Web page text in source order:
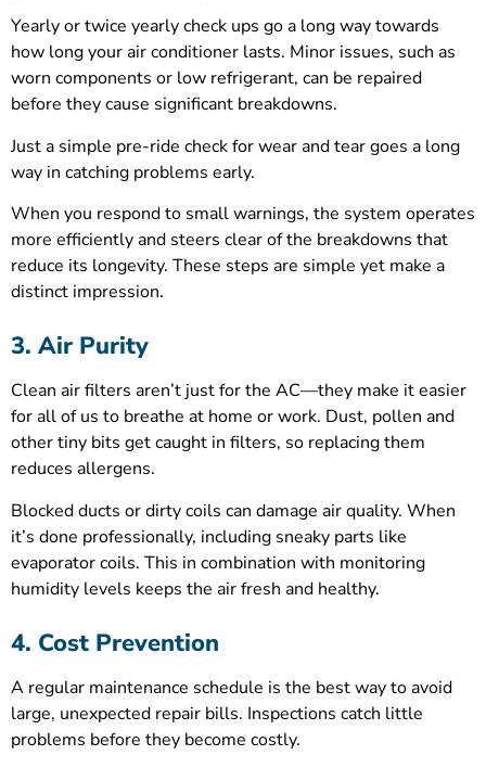
Yearly or twice yearly check ups go a long way towards
how long your air conditioner lasts. Minor issues, such as
worn components or low refrigerant, can be repaired
before they cause significant breakdowns.
Just a simple pre-ride check for wear and tear goes a long
way in catching problems early.
When you respond to small warnings, the system operates
more efficiently and steers clear of the breakdowns that
reduce its longevity. These steps are simple yet make a
distinct impression.
3. Air Purity
Clean air filters aren’t just for the AC—they make it easier
for all of us to breathe at home or work. Dust, pollen and
other tiny bits get caught in filters, so replacing them
reduces allergens.
Blocked ducts or dirty coils can damage air quality. When
it’s done professionally, including sneaky parts like
evaporator coils. This in combination with monitoring
humidity levels keeps the air fresh and healthy.
4. Cost Prevention
A regular maintenance schedule is the best way to avoid
large, unexpected repair bills. Inspections catch little
problems before they become costly.